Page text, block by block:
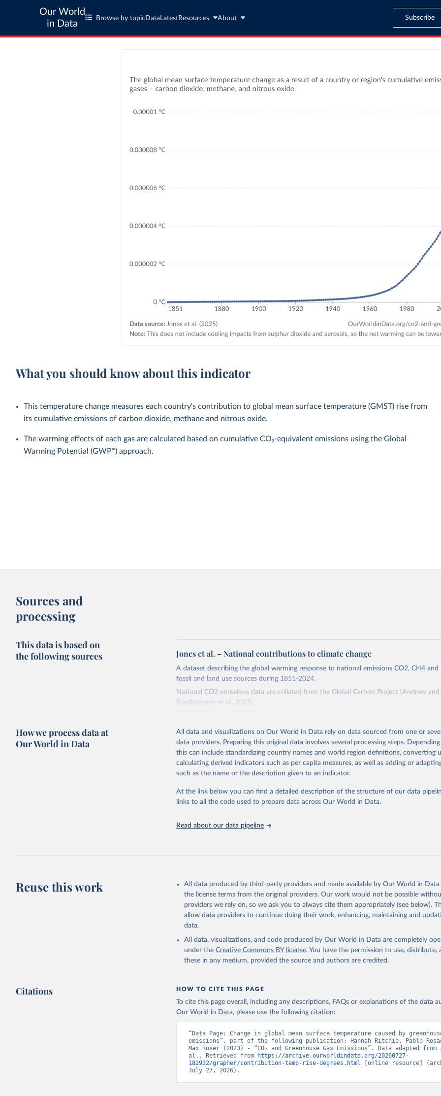
Our World
in Data
Browse by topic Data LatestResources About Subscribe
What you should know about this indicator
This temperature change measures each country's contribution to global mean surface temperature (GMST) rise from
its cumulative emissions of carbon dioxide, methane and nitrous oxide.
The warming effects of each gas are calculated based on cumulative CO₂-equivalent emissions using the Global
Warming Potential (GWP*) approach.
Sources and
processing
This data is based on
the following sources
Jones et al. – National contributions to climate change
A dataset describing the global warming response to national emissions CO2, CH4
fossil and land use sources during 1851-2024.
National CO2 emissions data are collated from the Global Carbon Project (Andrew and
Friedlingstein et al., 2025).
We construct a time series of cumulative CO2-equivalent emissions for each country,
emissions source (fossil or land use). Emissions of CH4 and N2O emissions are related
CO2-equivalent emissions using the Global Warming Potential (GWP*) approach, with
of the coefficients taken from the IPCC AR6 (Forster et al., 2021).
response to cumulative carbon emissions (TCRE) approach, with best-estimate value of
from the IPCC AR6 (Forster et al., 2021, Canadell et al., 2021). 'Warming' is specifically
The data files provide emissions, cumulative emissions and the GMST response by
Citation
This is the citation of the original data obtained from the source, prior to any
adaptation by Our World in Data. To cite data downloaded from this page, please use
citation given in Reuse This Work below.
Jones, Matthew W., Glen P. Peters, Thomas Gasser, Robbie M. Andrew,
Schwingshackl, Johannes Gütschow, Richard A. Houghton, Pierre
Julia Pongratz, and Corinne Le Quéré. “National Contributions to Climate
Due to Historical Emissions of Carbon Dioxide, Methane and Nitrous Oxide”.
How we process data at
Our World in Data
All data and visualizations on Our World in Data rely on data sourced from one or
data providers. Preparing this original data involves several processing steps.
this can include standardizing country names and world region definitions, converting
calculating derived indicators such as per capita measures, as well as adding or
such as the name or the description given to an indicator.
At the link below you can find a detailed description of the structure of our data
links to all the code used to prepare data across Our World in Data.
Read about our data pipeline
Reuse this work
All data produced by third-party providers and made available by Our World in
the license terms from the original providers. Our work would not be possible
providers we rely on, so we ask you to always cite them appropriately (see below).
allow data providers to continue doing their work, enhancing, maintaining and
data.
All data, visualizations, and code produced by Our World in Data are completely
under the Creative Commons BY license. You have the permission to use, distribute,
these in any medium, provided the source and authors are credited.
Citations HOW TO CITE THIS PAGE
To cite this page overall, including any descriptions, FAQs or explanations of the data
Our World in Data, please use the following citation:
“Data Page: Change in global mean surface temperature caused by
emissions”, part of the following publication: Hannah Ritchie, Pablo
Max Roser (2023) - “CO₂ and Greenhouse Gas Emissions”. Data adapted from
al.. Retrieved from
https://archive.ourworldindata.org/20260727-
182932/grapher/contribution-temp-rise-degrees.html [online resource]
July 27, 2026).